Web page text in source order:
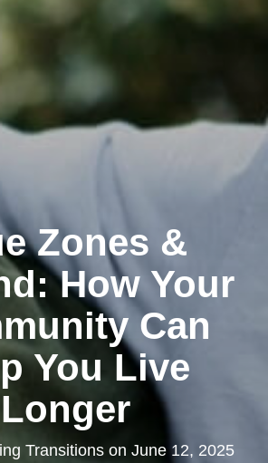
Zones &
How Your
Can
You Live
Longer
Transitions on June 12, 2025